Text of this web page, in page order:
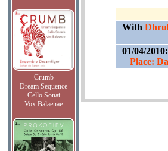
Crumb
Dream Sequence
Cello Sonat
Vox Balaenae
With
01/04/
Place: